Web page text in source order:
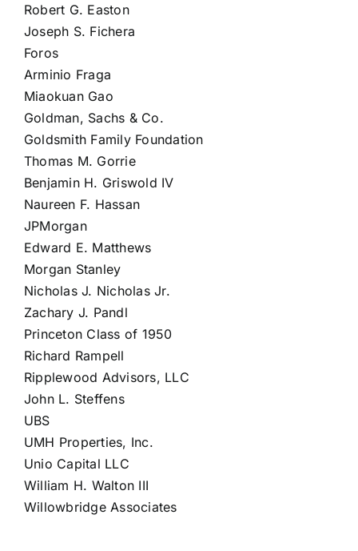
Robert G. Easton
Joseph S. Fichera
Foros
Arminio Fraga
Miaokuan Gao
Goldman, Sachs & Co.
Goldsmith Family Foundation
Thomas M. Gorrie
Benjamin H. Griswold IV
Naureen F. Hassan
JPMorgan
Edward E. Matthews
Morgan Stanley
Nicholas J. Nicholas Jr.
Zachary J. Pandl
Princeton Class of 1950
Richard Rampell
Ripplewood Advisors, LLC
John L. Steffens
UBS
UMH Properties, Inc.
Unio Capital LLC
William H. Walton III
Willowbridge Associates